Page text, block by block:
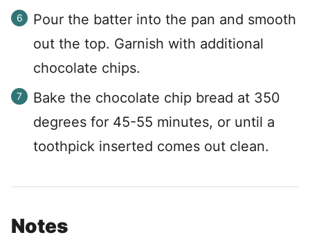
Pour the batter into the pan and smooth
out the top. Garnish with additional
chocolate chips.
Bake the chocolate chip bread at 350
degrees for 45-55 minutes, or until a
toothpick inserted comes out clean.
Notes